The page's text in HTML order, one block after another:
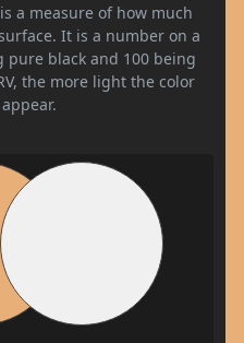
a measure of how much
It is a number on a
pure black and 100 being
the more light the color